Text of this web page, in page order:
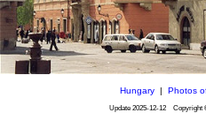
Hungary Photos
Update 2025-12-12Copyright ©